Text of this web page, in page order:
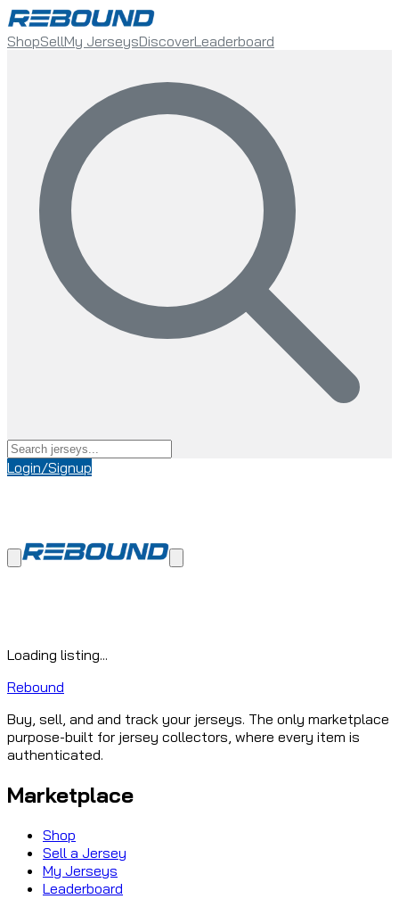
ShopSellMy JerseysDiscoverLeaderboard
Login/Signup
Loading listing...
Rebound
Buy, sell, and and track your jerseys. The only marketplace
purpose-built for jersey collectors, where every item is
authenticated.
Marketplace
Shop
Sell a Jersey
My Jerseys
Leaderboard